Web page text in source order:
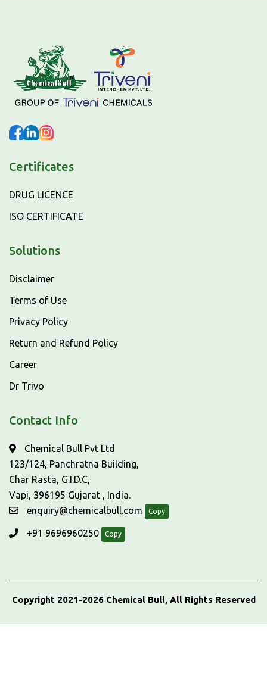
Certificates
DRUG LICENCE
ISO CERTIFICATE
Solutions
Disclaimer
Terms of Use
Privacy Policy
Return and Refund Policy
Career
Dr Trivo
Contact Info
Chemical Bull Pvt Ltd
123/124, Panchratna Building,
Char Rasta, G.I.D.C,
Vapi, 396195 Gujarat , India.
enquiry@chemicalbull.com
Copy
+91 9696960250 Copy
Copyright 2021-2026 Chemical Bull, All Rights Reserved